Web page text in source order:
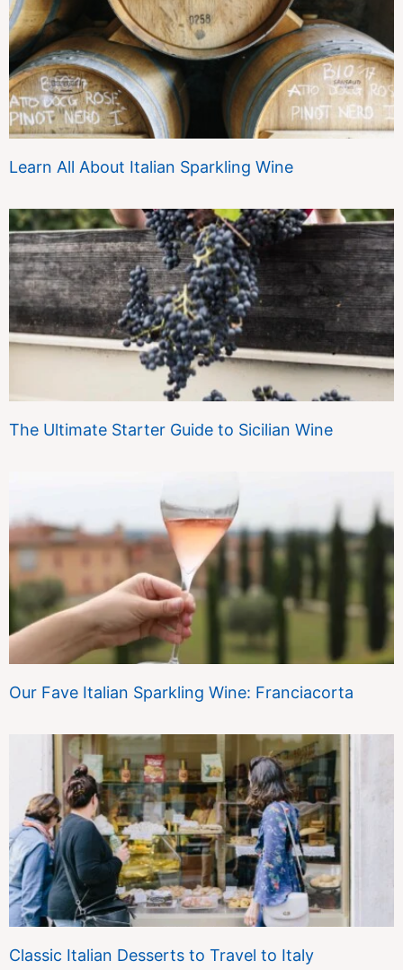
Learn All About Italian Sparkling Wine
The Ultimate Starter Guide to Sicilian Wine
Our Fave Italian Sparkling Wine: Franciacorta
Classic Italian Desserts to Travel to Italy